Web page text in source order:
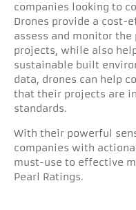
companies looking to
Drones provide a cost-
assess and monitor
projects, while also
sustainable built
data, drones can help
that their projects are
standards.
With their powerful
companies with
must-use to effective
Pearl Ratings.